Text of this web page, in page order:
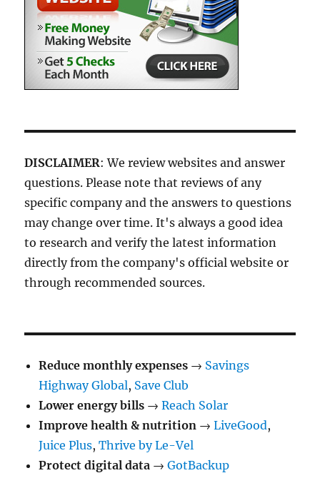
DISCLAIMER: We review websites and answer
questions. Please note that reviews of any
specific company and the answers to questions
may change over time. It's always a good idea
to research and verify the latest information
directly from the company's official website or
through recommended sources.
Reduce monthly expenses → Savings
Highway Global, Save Club
Lower energy bills →Reach Solar
Improve health & nutrition →LiveGood,
Juice Plus,Thrive by Le-Vel
Protect digital data →GotBackup